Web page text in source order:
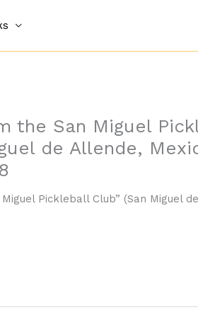
the San Miguel
de Allende,
Pickleball Club” (San Miguel